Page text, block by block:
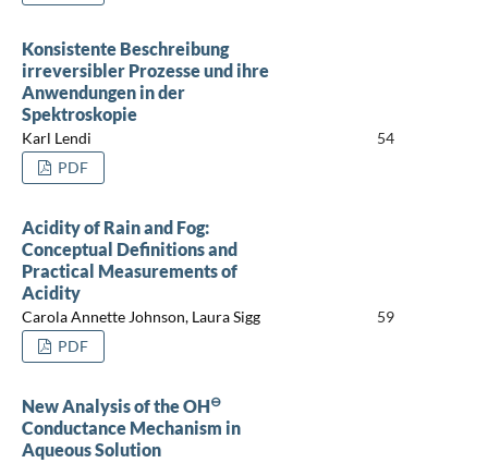
Konsistente Beschreibung
irreversibler Prozesse und ihre
Anwendungen in der
Spektroskopie
Karl Lendi
54
PDF
Acidity of Rain and Fog:
Conceptual Definitions and
Practical Measurements of
Acidity
Carola Annette Johnson, Laura Sigg
59
PDF
New Analysis of the OH⊖
Conductance Mechanism in
Aqueous Solution